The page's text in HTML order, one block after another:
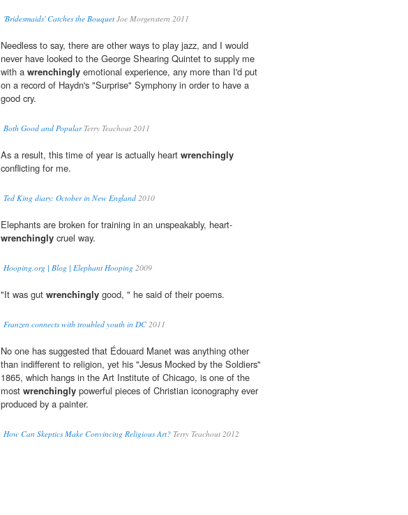
'Bridesmaids' Catches the BouquetJoe Morgenstern 2011
Needless to say, there are other ways to play jazz, and I would
never have looked to the George Shearing Quintet to supply me
with a wrenchingly emotional experience, any more than I'd put
on a record of Haydn's "Surprise" Symphony in order to have a
good cry.
Both Good and PopularTerry Teachout 2011
As a result, this time of year is actually heart wrenchingly
conflicting for me.
Ted King diary: October in New England 2010
Elephants are broken for training in an unspeakably, heart-
wrenchingly cruel way.
Hooping.org | Blog | Elephant Hooping 2009
"It was gut wrenchingly good, " he said of their poems.
Franzen connects with troubled youth in DC 2011
No one has suggested that Édouard Manet was anything other
than indifferent to religion, yet his "Jesus Mocked by the Soldiers"
1865, which hangs in the Art Institute of Chicago, is one of the
most wrenchingly powerful pieces of Christian iconography ever
produced by a painter.
How Can Skeptics Make Convincing Religious Art? Terry Teachout 2012